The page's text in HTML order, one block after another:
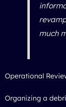
much
Operational
Organizing a